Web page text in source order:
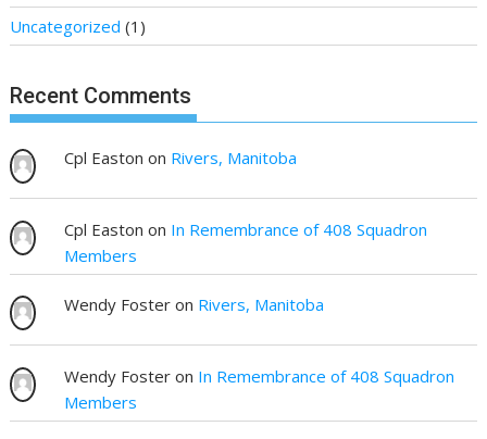
Uncategorized (1)
Recent Comments
Cpl Easton on Rivers, Manitoba
Cpl Easton on In Remembrance of 408 Squadron
Members
Wendy Foster on Rivers, Manitoba
Wendy Foster on In Remembrance of 408 Squadron
Members